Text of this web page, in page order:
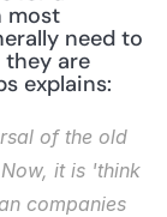
most
need to
are
explains:
of the old
it is 'think
companies